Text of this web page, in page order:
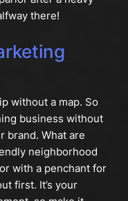
there!
without a map. So
business without
brand. What are
neighborhood
with a penchant for
first. It’s your